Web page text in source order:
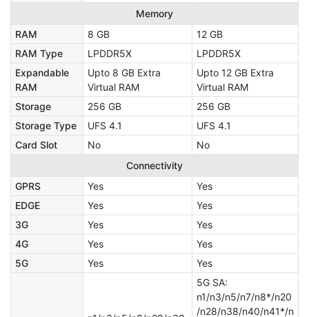
Memory
RAM
8 GB
12 GB
RAM Type
LPDDR5X
LPDDR5X
Expandable
RAM
Upto 8 GB Extra
Virtual RAM
Upto 12 GB Extra
Virtual RAM
Storage
256 GB
256 GB
Storage Type
UFS 4.1
UFS 4.1
Card Slot
No
No
Connectivity
GPRS
Yes
Yes
EDGE
Yes
Yes
3G
Yes
Yes
4G
Yes
Yes
5G
Yes Yes
5G SA:
n1/n3/n5/n7/n8*/n20
/n28/n38/n40/n41*/n